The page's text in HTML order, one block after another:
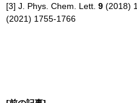
[3] J. Phys. Chem. Lett. 9 (2018)
(2021) 1755-1766